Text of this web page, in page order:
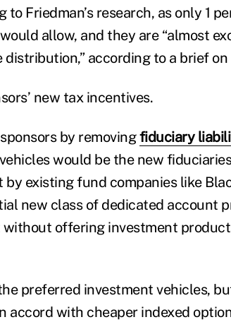
Friedman’s research, as only 1
allow, and they are “almost
according to a brief
new tax incentives.
by removingfiduciary
would be the new
existing fund companies like
new class of dedicated account
offering investment
preferred investment vehicles,
accord with cheaper indexed